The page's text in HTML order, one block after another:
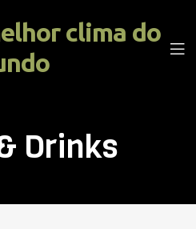
clima do
Drinks